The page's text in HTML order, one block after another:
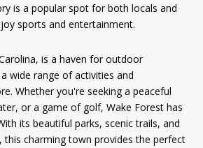
is a popular spot for both locals and
sports and entertainment.
is a haven for outdoor
wide range of activities and
Whether you're seeking a peaceful
or a game of golf, Wake Forest has
its beautiful parks, scenic trails, and
this charming town provides the perfect